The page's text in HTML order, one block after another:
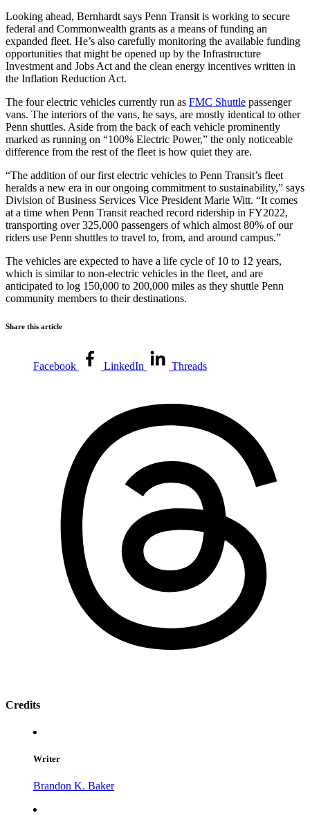
Looking ahead, Bernhardt says Penn Transit is working to secure
federal and Commonwealth grants as a means of funding an
expanded fleet. He’s also carefully monitoring the available funding
opportunities that might be opened up by the Infrastructure
Investment and Jobs Act and the clean energy incentives written in
the Inflation Reduction Act.
The four electric vehicles currently run as FMC Shuttle passenger
vans. The interiors of the vans, he says, are mostly identical to other
Penn shuttles. Aside from the back of each vehicle prominently
marked as running on “100% Electric Power,” the only noticeable
difference from the rest of the fleet is how quiet they are.
“The addition of our first electric vehicles to Penn Transit’s fleet
heralds a new era in our ongoing commitment to sustainability,” says
Division of Business Services Vice President Marie Witt. “It comes
at a time when Penn Transit reached record ridership in FY2022,
transporting over 325,000 passengers of which almost 80% of our
riders use Penn shuttles to travel to, from, and around campus.”
The vehicles are expected to have a life cycle of 10 to 12 years,
which is similar to non-electric vehicles in the fleet, and are
anticipated to log 150,000 to 200,000 miles as they shuttle Penn
community members to their destinations.
Share this article
Facebook LinkedIn Threads
Credits
Writer
Brandon K. Baker